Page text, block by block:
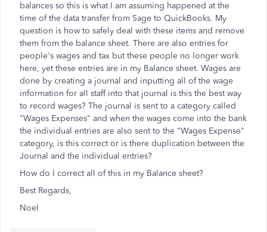
balances so this is what I am assuming happened at the
time of the data transfer from Sage to QuickBooks. My
question is how to safely deal with these items and remove
them from the balance sheet. There are also entries for
people's wages and tax but these people no longer work
here, yet these entries are in my Balance sheet. Wages are
done by creating a journal and inputting all of the wage
information for all staff into that journal is this the best way
to record wages? The journal is sent to a category called
"Wages Expenses" and when the wages come into the bank
the individual entries are also sent to the "Wages Expense"
category, is this correct or is there duplication between the
Journal and the individual entries?
How do I correct all of this in my Balance sheet?
Best Regards,
Noel